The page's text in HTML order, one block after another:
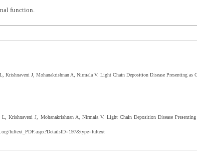
function.
Krishnaveni J, Mohanakrishnan A, Nirmala V. Light Chain Deposition Disease Presenting as
L, Krishnaveni J, Mohanakrishnan A, Nirmala V. Light Chain Deposition Disease
fultext_PDF.aspx?DetailsID=197&type=fultext